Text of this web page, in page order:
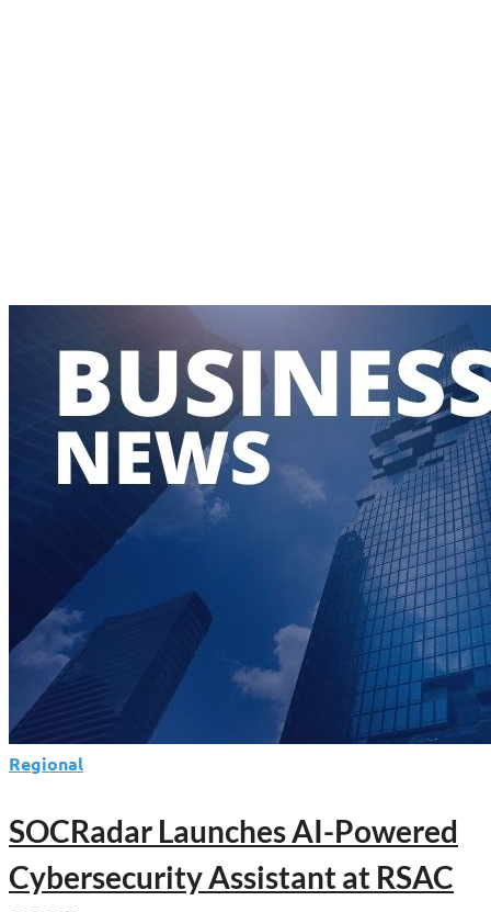
Regional
SOCRadar Launches AI-Powered
Cybersecurity Assistant at RSAC